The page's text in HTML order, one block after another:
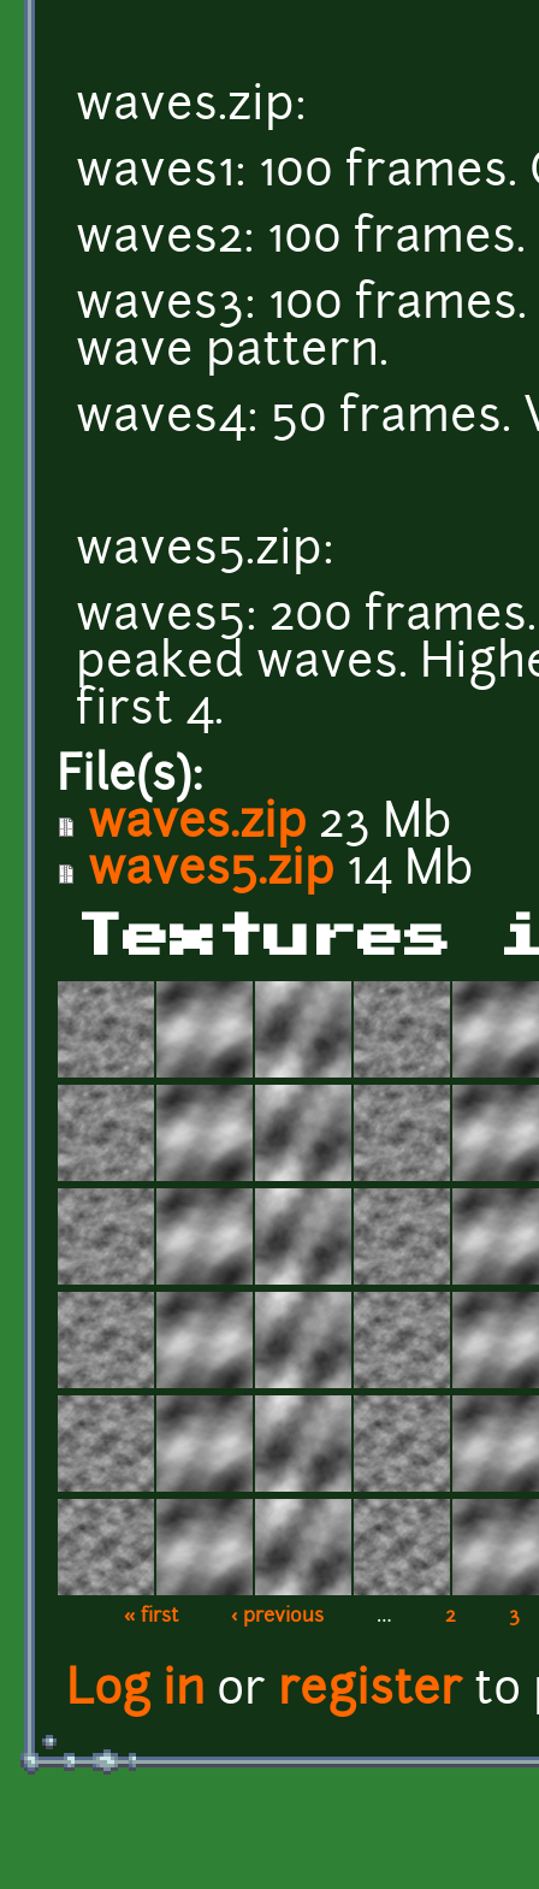
waves.zip:
waves1: 100
waves2: 100
waves3: 100
wave pattern.
waves4: 50 frames.
waves5.zip:
waves5: 200
peaked waves.
first 4.
File(s):
waves.zip 23 Mb
waves5.zip 14 Mb
Textures
Pages
« first ‹ previous … 2 3
Log in or registerto